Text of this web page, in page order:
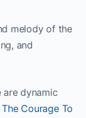
melody of the
and
are dynamic
The Courage To